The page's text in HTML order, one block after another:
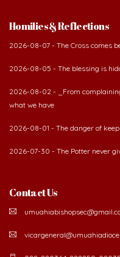
Homilies & Reflections
2026-08-07 - The Cross comes
2026-08-05 - The blessing is
2026-08-02 - _From
what we have
2026-08-01 - The danger of
2026-07-30 - The Potter never
Contact Us